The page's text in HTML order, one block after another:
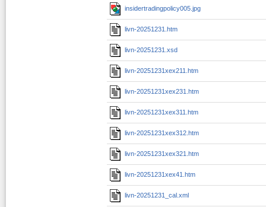
insidertradingpolicy005.jpg
livn-20251231.htm
livn-20251231.xsd
livn-20251231xex211.htm
livn-20251231xex231.htm
livn-20251231xex311.htm
livn-20251231xex312.htm
livn-20251231xex321.htm
livn-20251231xex41.htm
livn-20251231_cal.xml